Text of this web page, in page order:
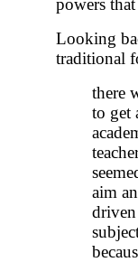
powers
Looking
traditional
there
to get
aim